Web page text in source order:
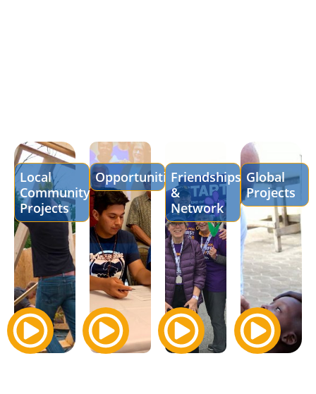
Local
Community
Projects
OpportunitiesFriendships
&
Network
Global
Projects